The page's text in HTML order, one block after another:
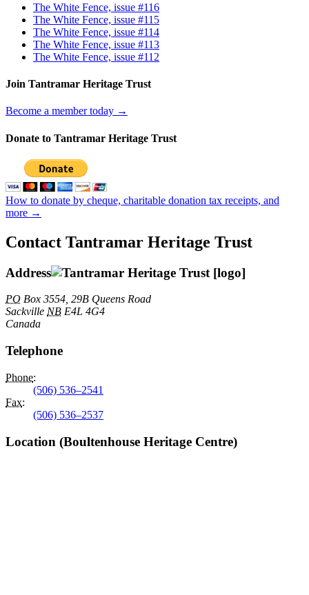
The White Fence, issue #116
The White Fence, issue #115
The White Fence, issue #114
The White Fence, issue #113
The White Fence, issue #112
Join Tantramar Heritage Trust
Become a member today →
Donate to Tantramar Heritage Trust
How to donate by cheque, charitable donation tax receipts, and
more →
Contact Tantramar Heritage Trust
Address
PO Box 3554, 29B Queens Road
Sackville NB E4L 4G4
Canada
Telephone
Phone:
(506) 536–2541
Fax:
(506) 536–2537
Location (Boultenhouse Heritage Centre)